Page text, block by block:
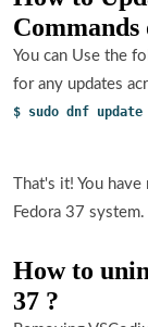
You can Use the
for any updates
$ sudo dnf
That's it! You
Fedora 37 system.
How to
37 ?